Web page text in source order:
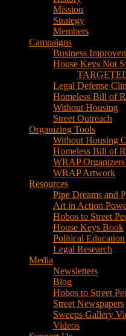
Mission
Strategy
Members
Campaigns
Business
House Keys Not
Legal Defense
Homeless Bill of
Without Housing
Street Outreach
Organizing Tools
Without Housing
Homeless Bill of
WRAP
WRAP Artwork
Resources
Pipe Dreams and
Art in Action
Hobos to Street
House Keys Book
Political Education
Legal Research
Media
Newsletters
Blog
Hobos to Street
Street Newspapers
Sweeps Gallery
Videos